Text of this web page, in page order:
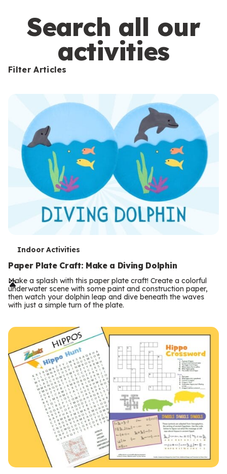
s
Search all our
activities
Filter Articles
T
e
r
m
Indoor Activities
Paper Plate Craft: Make a Diving Dolphin
Make a splash with this paper plate craft! Create a colorful
underwater scene with some paint and construction paper,
then watch your dolphin leap and dive beneath the waves
with just a simple turn of the plate.